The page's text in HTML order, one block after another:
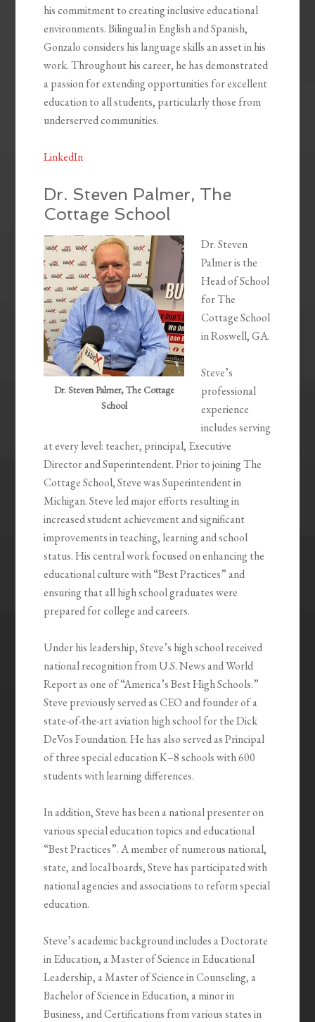
his commitment to creating inclusive educational
environments. Bilingual in English and Spanish,
Gonzalo considers his language skills an asset in his
work. Throughout his career, he has demonstrated
a passion for extending opportunities for excellent
education to all students, particularly those from
underserved communities.
LinkedIn
Dr. Steven Palmer, The
Cottage School
Dr. Steven Palmer, The Cottage
School
Dr. Steven
Palmer is the
Head of School
for The
Cottage School
in Roswell, GA.
Steve’s
professional
experience
includes serving
at every level: teacher, principal, Executive
Director and Superintendent. Prior to joining The
Cottage School, Steve was Superintendent in
Michigan. Steve led major efforts resulting in
increased student achievement and significant
improvements in teaching, learning and school
status. His central work focused on enhancing the
educational culture with “Best Practices” and
ensuring that all high school graduates were
prepared for college and careers.
Under his leadership, Steve’s high school received
national recognition from U.S. News and World
Report as one of “America’s Best High Schools.”
Steve previously served as CEO and founder of a
state-of-the-art aviation high school for the Dick
DeVos Foundation. He has also served as Principal
of three special education K–8 schools with 600
students with learning differences.
In addition, Steve has been a national presenter on
various special education topics and educational
“Best Practices”. A member of numerous national,
state, and local boards, Steve has participated with
national agencies and associations to reform special
education.
Steve’s academic background includes a Doctorate
in Education, a Master of Science in Educational
Leadership, a Master of Science in Counseling, a
Bachelor of Science in Education, a minor in
Business, and Certifications from various states in